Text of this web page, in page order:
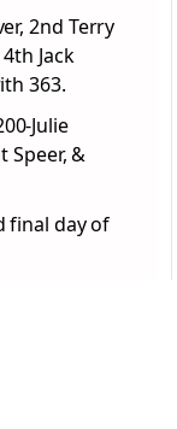
2nd Terry
th Jack
363.
Julie
Speer, &
final day of